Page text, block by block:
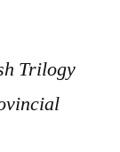
Trilogy